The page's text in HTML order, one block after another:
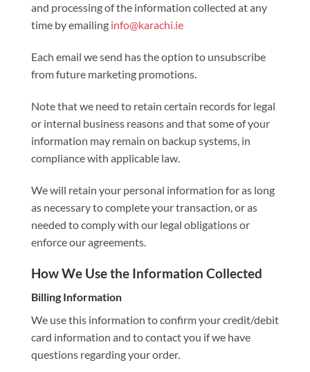
and processing of the information collected at any
time by emailing info@karachi.ie
Each email we send has the option to unsubscribe
from future marketing promotions.
Note that we need to retain certain records for legal
or internal business reasons and that some of your
information may remain on backup systems, in
compliance with applicable law.
We will retain your personal information for as long
as necessary to complete your transaction, or as
needed to comply with our legal obligations or
enforce our agreements.
How We Use the Information Collected
Billing Information
We use this information to confirm your credit/debit
card information and to contact you if we have
questions regarding your order.